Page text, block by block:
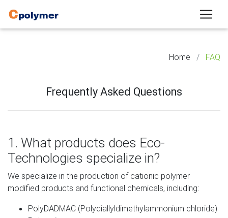
Home FAQ
Frequently Asked Questions
1. What products does Eco-
Technologies specialize in?
We specialize in the production of cationic polymer
modified products and functional chemicals, including:
PolyDADMAC (Polydiallyldimethylammonium chloride)